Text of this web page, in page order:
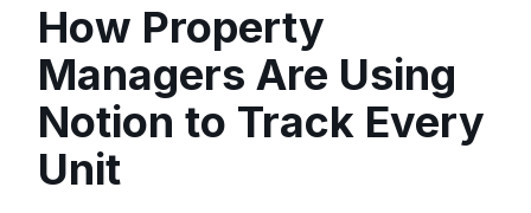
How Property
Managers Are Using
Notion to Track Every
Unit